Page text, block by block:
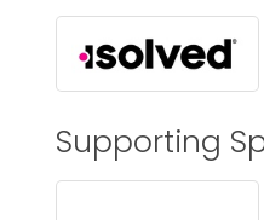
Supporting